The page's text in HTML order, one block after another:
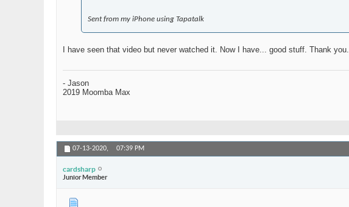
Sent from my iPhone using Tapatalk
I have seen that video but never watched it. Now I have... good stuff. Thank you.
- Jason
2019 Moomba Max
07-13-2020, 07:39 PM
cardsharp
Junior Member